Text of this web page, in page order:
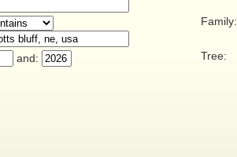
Family:
and: Tree: